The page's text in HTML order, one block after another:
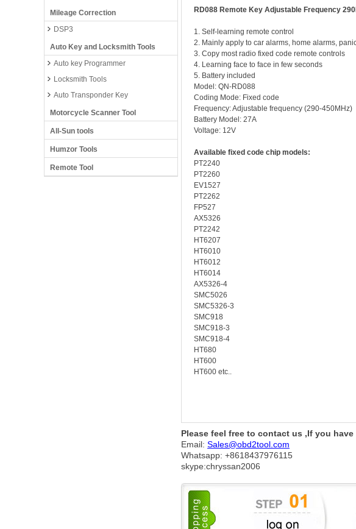
Mileage Correction
DSP3
Auto Key and Locksmith Tools
Auto key Programmer
Locksmith Tools
Auto Transponder Key
Motorcycle Scanner Tool
All-Sun tools
Humzor Tools
Remote Tool
RD088 Remote Key Adjustable Frequency
1. Self-learning remote control
2. Mainly apply to car alarms, home alarms,
3. Copy most radio fixed code remote controls
4. Learning face to face in few seconds
5. Battery included
Model: QN-RD088
Coding Mode: Fixed code
Frequency: Adjustable frequency (290-450MHz)
Battery Model: 27A
Voltage: 12V
Available fixed code chip models:
PT2240
PT2260
EV1527
PT2262
FP527
AX5326
PT2242
HT6207
HT6010
HT6012
HT6014
AX5326-4
SMC5026
SMC5326-3
SMC918
SMC918-3
SMC918-4
HT680
HT600
HT600 etc..
Please feel free to contact us ,If you
Email: Sales@obd2tool.com
Whatsapp: +8618437976115
skype:chryssan2006